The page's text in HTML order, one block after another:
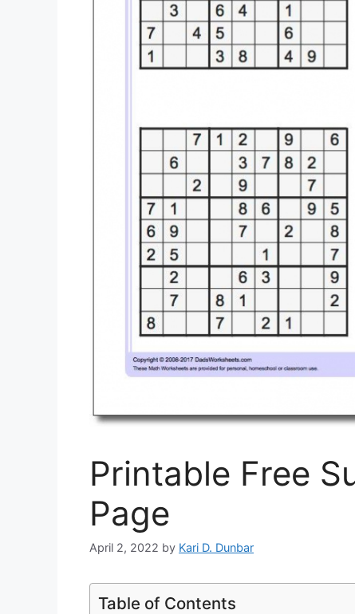
Printable Free
Page
April 2, 2022 by Kari D. Dunbar
Table of Contents